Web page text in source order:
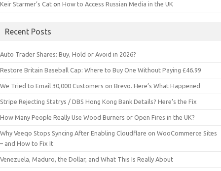
Keir Starmer’s Cat on How to Access Russian Media in the UK
Recent Posts
Auto Trader Shares: Buy, Hold or Avoid in 2026?
Restore Britain Baseball Cap: Where to Buy One Without Paying £46.99
We Tried to Email 30,000 Customers on Brevo. Here’s What Happened
Stripe Rejecting Statrys / DBS Hong Kong Bank Details? Here’s the Fix
How Many People Really Use Wood Burners or Open Fires in the UK?
Why Veeqo Stops Syncing After Enabling Cloudflare on WooCommerce Sites
– and How to Fix It
Venezuela, Maduro, the Dollar, and What This Is Really About